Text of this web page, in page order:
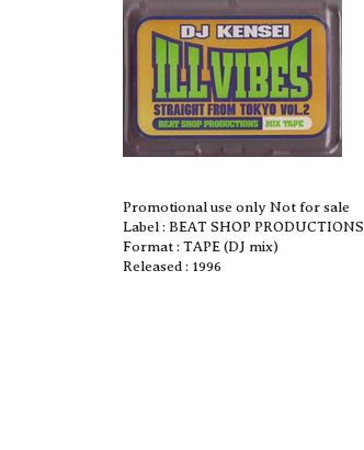
Promotional use only Not for sale
Label : BEAT SHOP PRODUCTIONS
Format : TAPE (DJ mix)
Released : 1996